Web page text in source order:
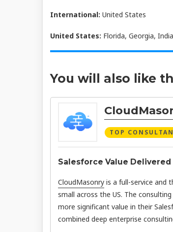
International: United States
United States: Florida, Georgia,
You will also like
TOP
Salesforce Value Delivered
CloudMasonry is a full-service and
small across the US. The
more significant value in their
combined deep enterprise